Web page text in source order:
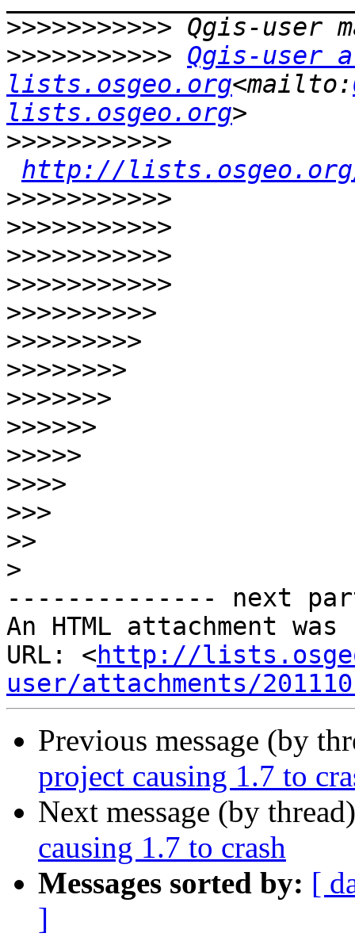
>>>>>>>>>>>
>>>>>>>>>>> Qgis-user
lists.osgeo.org<mailto:
lists.osgeo.org
>>>>>>>>>>>
http://
>>>>>>>>>>>
>>>>>>>>>>>
>>>>>>>>>>>
>>>>>>>>>>>
>>>>>>>>>>
>>>>>>>>>
>>>>>>>>
>>>>>>>
>>>>>>
>>>>>
>>>>
>>>
>>
>
-------------- next
An HTML attachment
URL: <http://
user/attachments/
Previous message (by
project causing 1.7 to
Next message (by
causing 1.7 to crash
Messages sorted by: [
]